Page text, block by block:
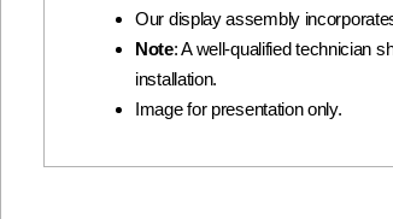
Our display assembly
Note: A well-qualified technician
installation.
Image for presentation only.